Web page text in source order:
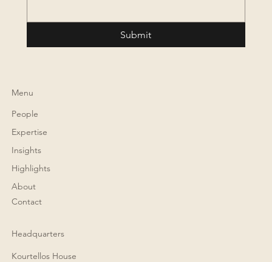
Submit
Headquarters
Kourtellos House
Menu
People
Expertise
Highlights
Insights
About
Contact